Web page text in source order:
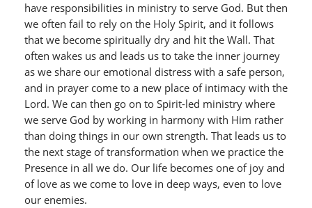
have responsibilities in ministry to serve God. But then
we often fail to rely on the Holy Spirit, and it follows
that we become spiritually dry and hit the Wall. That
often wakes us and leads us to take the inner journey
as we share our emotional distress with a safe person,
and in prayer come to a new place of intimacy with the
Lord. We can then go on to Spirit-led ministry where
we serve God by working in harmony with Him rather
than doing things in our own strength. That leads us to
the next stage of transformation when we practice the
Presence in all we do. Our life becomes one of joy and
of love as we come to love in deep ways, even to love
our enemies.